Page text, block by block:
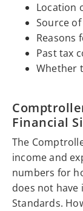
Location
Source
Reasons
Past tax
Whether
Financial
The
income and
numbers for
does not have
Standards.